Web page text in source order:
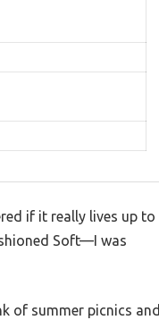
if it really lives up to
Soft—I was
of summer picnics and